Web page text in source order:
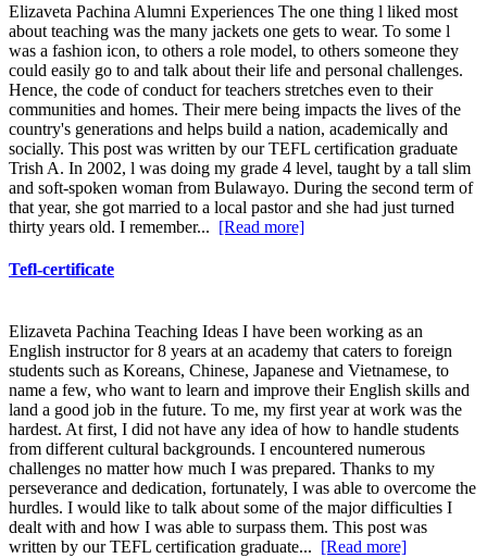
Elizaveta Pachina Alumni Experiences The one thing l liked most
about teaching was the many jackets one gets to wear. To some l
was a fashion icon, to others a role model, to others someone they
could easily go to and talk about their life and personal challenges.
Hence, the code of conduct for teachers stretches even to their
communities and homes. Their mere being impacts the lives of the
country's generations and helps build a nation, academically and
socially. This post was written by our TEFL certification graduate
Trish A. In 2002, l was doing my grade 4 level, taught by a tall slim
and soft-spoken woman from Bulawayo. During the second term of
that year, she got married to a local pastor and she had just turned
thirty years old. I remember... [Read more]
Tefl-certificate
Elizaveta Pachina Teaching Ideas I have been working as an
English instructor for 8 years at an academy that caters to foreign
students such as Koreans, Chinese, Japanese and Vietnamese, to
name a few, who want to learn and improve their English skills and
land a good job in the future. To me, my first year at work was the
hardest. At first, I did not have any idea of how to handle students
from different cultural backgrounds. I encountered numerous
challenges no matter how much I was prepared. Thanks to my
perseverance and dedication, fortunately, I was able to overcome the
hurdles. I would like to talk about some of the major difficulties I
dealt with and how I was able to surpass them. This post was
written by our TEFL certification graduate... [Read more]